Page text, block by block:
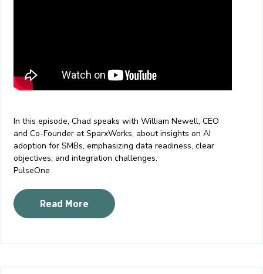
In this episode, Chad speaks with William Newell, CEO
and Co-Founder at SparxWorks, aboutinsights on AI
adoption for SMBs, emphasizing data readiness, clear
objectives, and integration challenges.
PulseOne
Read More